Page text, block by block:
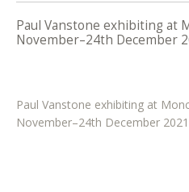
Paul Vanstone exhibiting at
November–24th December
Paul Vanstone exhibiting at
November–24th December